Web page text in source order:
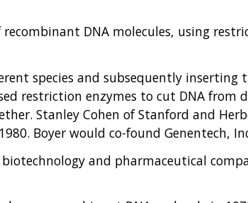
DNA molecules, using
species and subsequently inserting
restriction enzymes to cut DNA from
Stanley Cohen of Stanford and
Boyer would co-found Genentech,
and pharmaceutical